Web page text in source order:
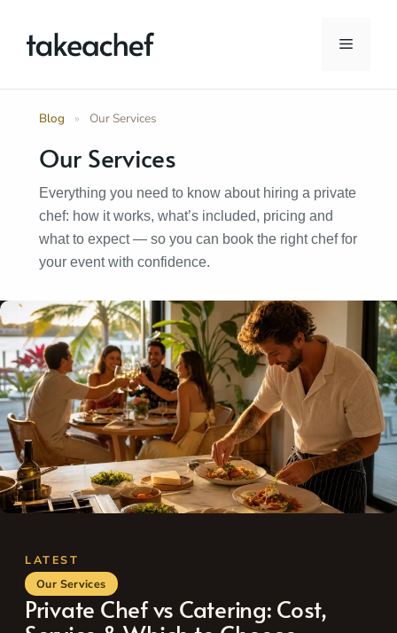
content
Menu
Blog » Our Services
Our Services
Everything you need to know about hiring a private
chef: how it works, what’s included, pricing and
what to expect — so you can book the right chef for
your event with confidence.
Our Services
Private Chef vs Catering: Cost,